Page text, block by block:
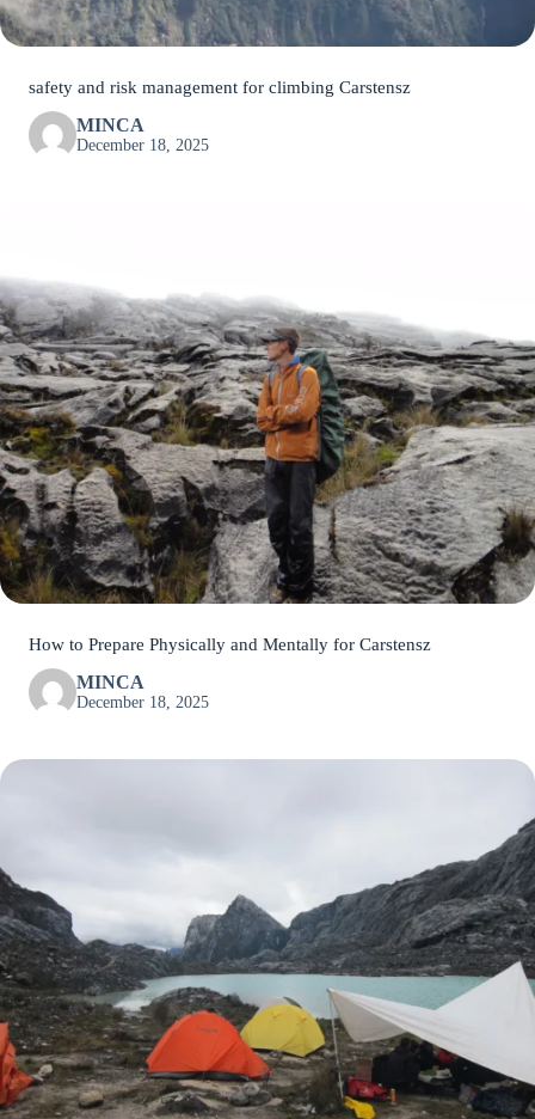
safety and risk management for climbing Carstensz
MINCA
December 18, 2025
How to Prepare Physically and Mentally for Carstensz
MINCA
December 18, 2025